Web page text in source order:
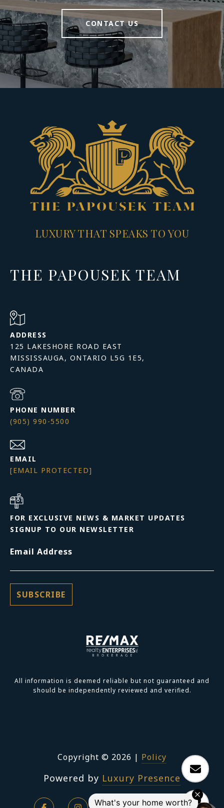
CONTACT US
LUXURY THAT SPEAKS TO YOU
THE PAPOUSEK TEAM
ADDRESS
125 LAKESHORE ROAD EAST
MISSISSAUGA, ONTARIO L5G 1E5,
PHONE NUMBER
(905) 990-5500
EMAIL
[EMAIL PROTECTED]
FOR EXCLUSIVE NEWS & MARKET UPDATES
SIGNUP TO OUR NEWSLETTER
Email Address
All information is deemed reliable but not guaranteed and
should be independently reviewed and verified.
Copyright © 2026 | Policy
Powered by Luxury Presence